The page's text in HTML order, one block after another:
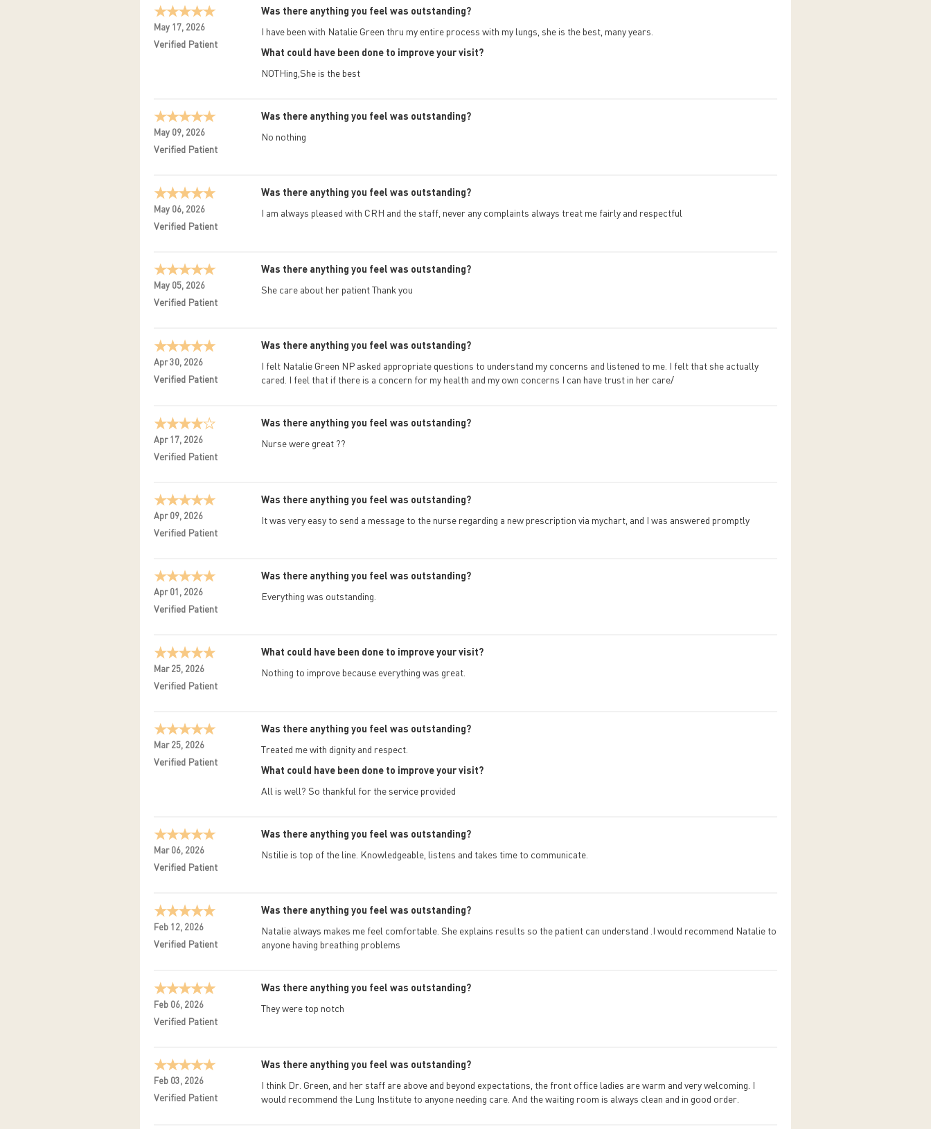
May 17, 2026
Verified Patient
Was there anything you feel was outstanding?
I have been with Natalie Green thru my entire process with my lungs, she is the best, many years.
What could have been done to improve your visit?
NOTHing,She is the best
May 09, 2026
Verified Patient
Was there anything you feel was outstanding?
No nothing
May 06, 2026
Verified Patient
Was there anything you feel was outstanding?
I am always pleased with CRH and the staff, never any complaints always treat me fairly and respectful
May 05, 2026
Verified Patient
Was there anything you feel was outstanding?
She care about her patient Thank you
Apr 30, 2026
Verified Patient
Was there anything you feel was outstanding?
I felt Natalie Green NP asked appropriate questions to understand my concerns and listened to me. I felt that she actually
cared. I feel that if there is a concern for my health and my own concerns I can have trust in her care/
Apr 17, 2026
Verified Patient
Was there anything you feel was outstanding?
Nurse were great ??
Apr 09, 2026
Verified Patient
Was there anything you feel was outstanding?
It was very easy to send a message to the nurse regarding a new prescription via mychart, and I was answered promptly
Apr 01, 2026
Verified Patient
Was there anything you feel was outstanding?
Everything was outstanding.
Mar 25, 2026
Verified Patient
What could have been done to improve your visit?
Nothing to improve because everything was great.
Mar 25, 2026
Verified Patient
Was there anything you feel was outstanding?
Treated me with dignity and respect.
What could have been done to improve your visit?
All is well? So thankful for the service provided
Mar 06, 2026
Verified Patient
Was there anything you feel was outstanding?
Nstilie is top of the line. Knowledgeable, listens and takes time to communicate.
Feb 12, 2026
Verified Patient
Was there anything you feel was outstanding?
Natalie always makes me feel comfortable. She explains results so the patient can understand .I would recommend Natalie to
anyone having breathing problems
Feb 06, 2026
Verified Patient
Was there anything you feel was outstanding?
They were top notch
Feb 03, 2026
Verified Patient
Was there anything you feel was outstanding?
I think Dr. Green, and her staff are above and beyond expectations, the front office ladies are warm and very welcoming. I
would recommend the Lung Institute to anyone needing care. And the waiting room is always clean and in good order.